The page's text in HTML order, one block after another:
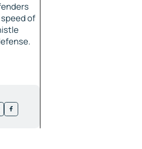
of